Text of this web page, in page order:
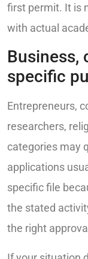
first permit. It is
with actual
Business,
specific
Entrepreneurs,
researchers,
categories may
applications
specific file
the stated
the right